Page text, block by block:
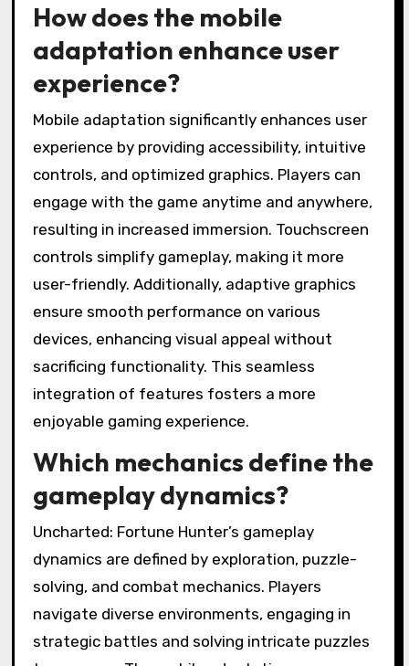
How does the mobile
adaptation enhance user
experience?
Mobile adaptation significantly enhances user
experience by providing accessibility, intuitive
controls, and optimized graphics. Players can
engage with the game anytime and anywhere,
resulting in increased immersion. Touchscreen
controls simplify gameplay, making it more
user-friendly. Additionally, adaptive graphics
ensure smooth performance on various
devices, enhancing visual appeal without
sacrificing functionality. This seamless
integration of features fosters a more
enjoyable gaming experience.
Which mechanics define the
gameplay dynamics?
Uncharted: Fortune Hunter’s gameplay
dynamics are defined by exploration, puzzle-
solving, and combat mechanics. Players
navigate diverse environments, engaging in
strategic battles and solving intricate puzzles